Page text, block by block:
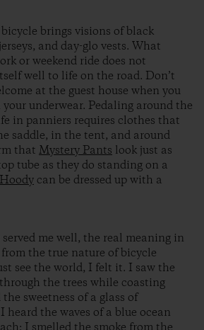
brings visions of black
and day-glo vests. What
or weekend ride does not
well to life on the road. Don’t
at the guest house when you
your underwear. Pedaling around the
in panniers requires clothes that
saddle, in the tent, and around
that Mystery Pants look just as
tube as they do standing on a
can be dressed up with a
me well, the real meaning in
the true nature of bicycle
see the world, I felt it. I saw the
the trees while coasting
sweetness of a glass of
heard the waves of a blue ocean